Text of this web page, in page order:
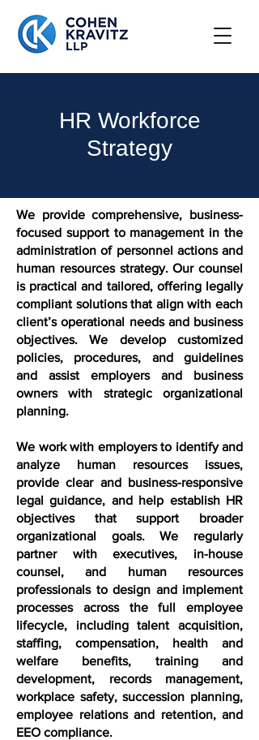
HR Workforce
Strategy
We provide comprehensive, business-
focused support to management in the
administration of personnel actions and
human resources strategy. Our counsel
is practical and tailored, offering legally
compliant solutions that align with each
client’s operational needs and business
objectives. We develop customized
policies, procedures, and guidelines
and assist employers and business
owners with strategic organizational
planning.
We work with employers to identify and
analyze human resources issues,
provide clear and business-responsive
legal guidance, and help establish HR
objectives that support broader
organizational goals. We regularly
partner with executives, in-house
counsel, and human resources
professionals to design and implement
processes across the full employee
lifecycle, including talent acquisition,
staffing, compensation, health and
welfare benefits, training and
development, records management,
workplace safety, succession planning,
employee relations and retention, and
EEO compliance.